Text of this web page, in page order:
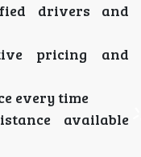
drivers and
pricing and
every time
available